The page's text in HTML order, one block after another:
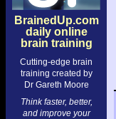
BrainedUp.com
daily online
brain training
Cutting-edge brain
training created by
Dr Gareth Moore
Think faster, better,
and improve your